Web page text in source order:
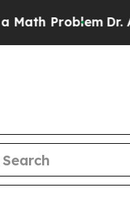
ProblemDr.